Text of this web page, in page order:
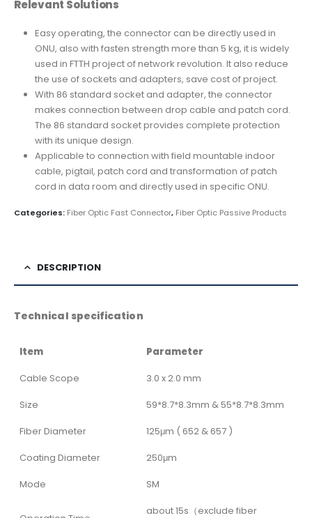
Relevant Solutions
Easy operating, the connector can be directly used in
ONU, also with fasten strength more than 5 kg, it is widely
used in FTTH project of network revolution. It also reduce
the use of sockets and adapters, save cost of project.
With 86 standard socket and adapter, the connector
makes connection between drop cable and patch cord.
The 86 standard socket provides complete protection
with its unique design.
Applicable to connection with field mountable indoor
cable, pigtail, patch cord and transformation of patch
cord in data room and directly used in specific ONU.
Categories: Fiber Optic Fast Connector, Fiber Optic Passive Products
DESCRIPTION
Technical specification
Item
Parameter
Cable Scope
3.0 x 2.0 mm
Size
59*8.7*8.3mm & 55*8.7*8.3mm
Fiber Diameter
125μm ( 652 & 657 )
Coating Diameter
250μm
Mode
SM
about 15s（exclude fiber